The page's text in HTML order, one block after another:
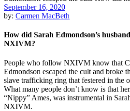
September 16, 2020
by: Carmen MacBeth
How did Sarah Edmondson’s
NXIVM?
People who follow NXIVM know that
Edmondson escaped the cult and broke
slave trafficking ring that festered in the
What many people don’t know is that
“Nippy” Ames, was instrumental in
NXIVM.